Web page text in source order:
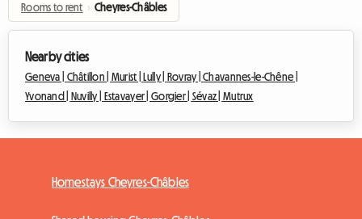
Rooms to rent › Cheyres-Châbles
Nearby cities
Geneva | Châtillon | Murist | Lully | Rovray |Chavannes-le-Chêne |
Yvonand | Nuvilly | Estavayer | Gorgier | Sévaz |Mutrux
Homestays Cheyres-Châbles